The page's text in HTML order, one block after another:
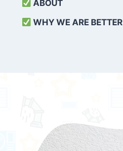
ABOUT
WHY WE ARE BETTER